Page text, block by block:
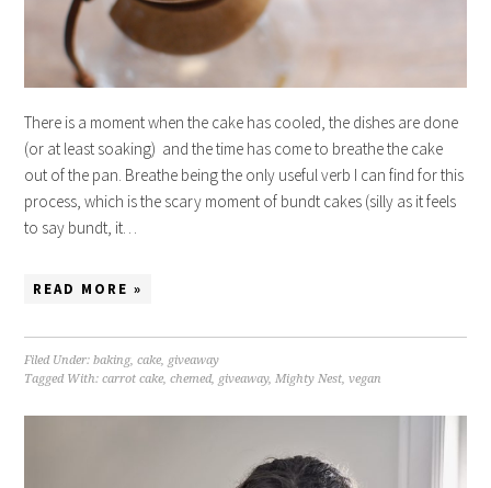
There is a moment when the cake has cooled, the dishes are done
(or at least soaking) and the time has come to breathe the cake
out of the pan. Breathe being the only useful verb I can find for this
process, which is the scary moment of bundt cakes (silly as it feels
to say bundt, it…
READ MORE »
Filed Under:baking,cake, giveaway
Tagged With:carrot cake,chemed, giveaway,Mighty Nest,vegan